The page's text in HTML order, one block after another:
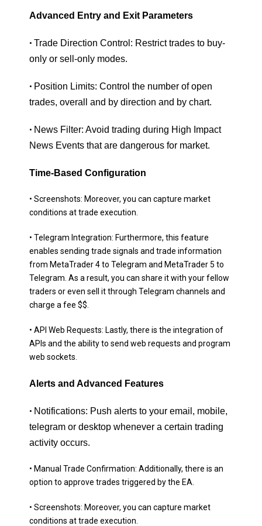
Advanced Entry and Exit Parameters
• Trade Direction Control: Restrict trades to buy-
only or sell-only modes.
• Position Limits: Control the number of open
trades, overall and by direction and by chart.
• News Filter: Avoid trading during High Impact
News Events that are dangerous for market.
Time-Based Configuration
• Screenshots: Moreover, you can capture market
conditions at trade execution.
• Telegram Integration: Furthermore, this feature
enables sending trade signals and trade information
from MetaTrader 4 to Telegram and MetaTrader 5 to
Telegram. As a result, you can share it with your fellow
traders or even sell it through Telegram channels and
charge a fee $$.
• API Web Requests: Lastly, there is the integration of
APIs and the ability to send web requests and program
web sockets.
Alerts and Advanced Features
• Notifications: Push alerts to your email, mobile,
telegram or desktop whenever a certain trading
activity occurs.
• Manual Trade Confirmation: Additionally, there is an
option to approve trades triggered by the EA.
• Screenshots: Moreover, you can capture market
conditions at trade execution.